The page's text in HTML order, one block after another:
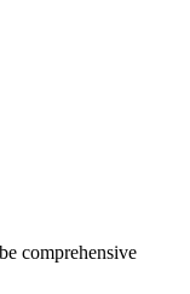
comprehensive